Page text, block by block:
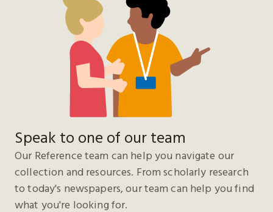
Speak to one of our team
Our Reference team can help you navigate our
collection and resources. From scholarly research
to today's newspapers, our team can help you find
what you're looking for.